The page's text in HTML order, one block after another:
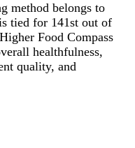
method belongs to
tied for 141st out of
Food Compass
healthfulness,
quality, and